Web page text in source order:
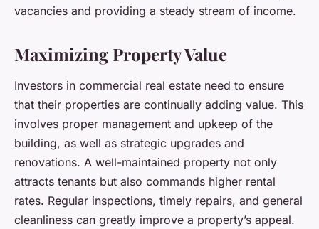
vacancies and providing a steady stream of income.
Maximizing Property Value
Investors in commercial real estate need to ensure
that their properties are continually adding value. This
involves proper management and upkeep of the
building, as well as strategic upgrades and
renovations. A well-maintained property not only
attracts tenants but also commands higher rental
rates. Regular inspections, timely repairs, and general
cleanliness can greatly improve a property’s appeal.